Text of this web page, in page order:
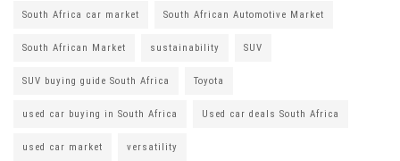
South Africa car market South African Automotive Market
South African Market sustainability SUV
SUV buying guide South Africa Toyota
used car buying in South Africa Used car deals South Africa
used car market versatility